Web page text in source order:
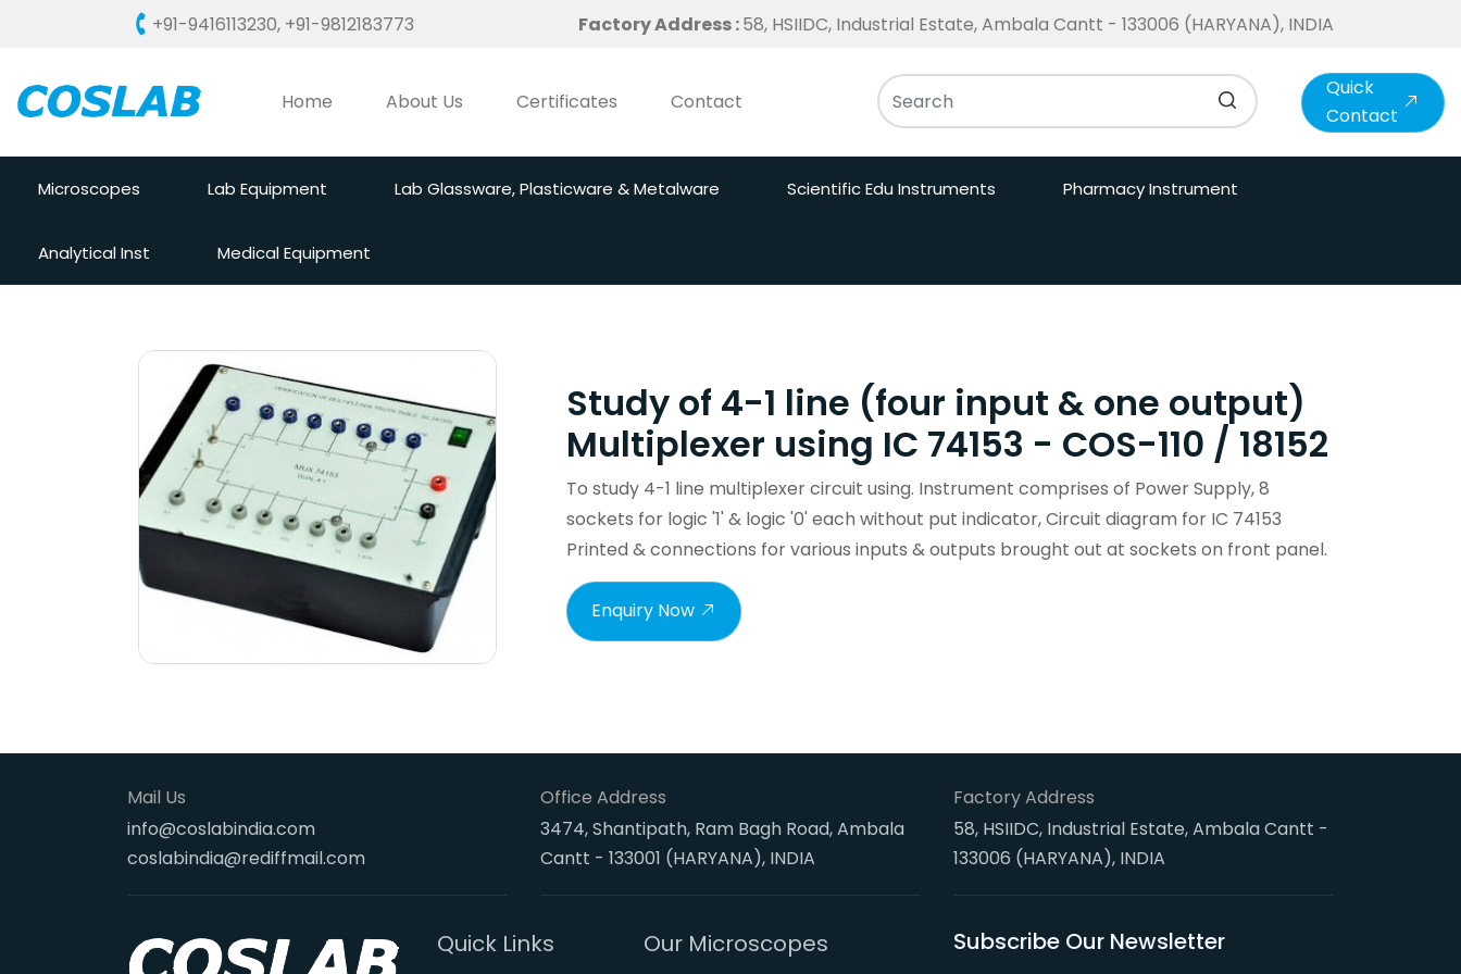
+91-9416113230, +91-9812183773 Factory Address :58, HSIIDC, Industrial Estate, Ambala Cantt - 133006 (HARYANA), INDIA
Home About Us Certificates Contact
Quick
Contact
Microscopes Lab Equipment Lab Glassware, Plasticware & Metalware Scientific Edu Instruments Pharmacy Instrument
Analytical Inst Medical Equipment
Study of 4-1 line (four input & one output)
Multiplexer using IC 74153 - COS-110 / 18152
To study 4-1 line multiplexer circuit using. Instrument comprises of Power Supply, 8
sockets for logic '1' & logic '0' each without put indicator, Circuit diagram for IC 74153
Printed & connections for various inputs & outputs brought out at sockets on front panel.
Enquiry Now
Mail Us
info@coslabindia.com
coslabindia@rediffmail.com
Office Address
3474, Shantipath, Ram Bagh Road, Ambala
Cantt - 133001 (HARYANA), INDIA
Factory Address
58, HSIIDC, Industrial Estate, Ambala Cantt -
133006 (HARYANA), INDIA
Quick Links Our Microscopes Subscribe Our Newsletter